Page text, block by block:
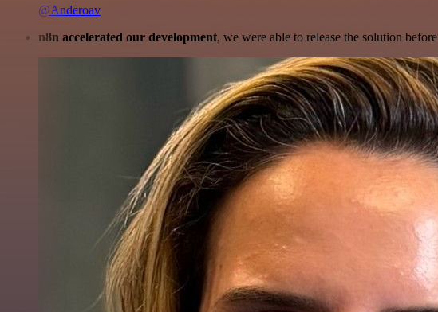
@Anderoav
n8n accelerated our development, we were able to release the solution